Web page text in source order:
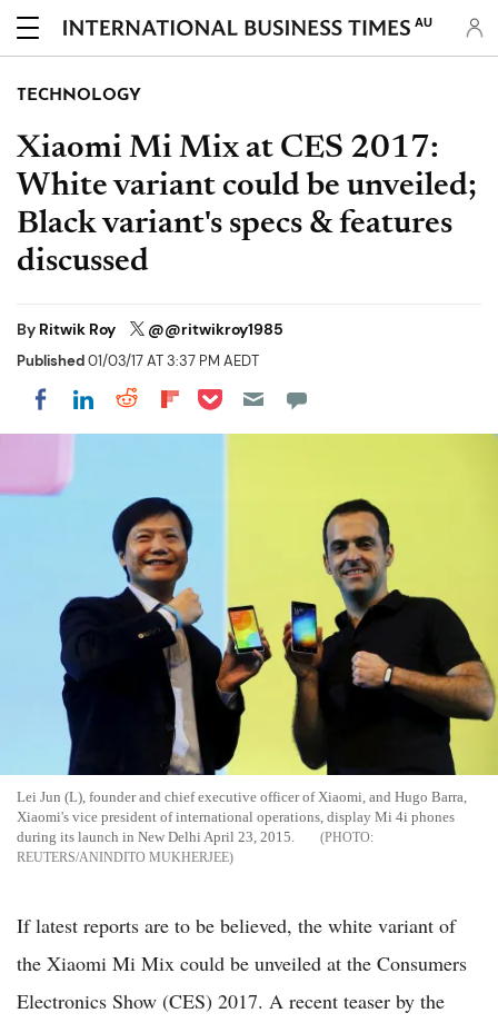
AU
TECHNOLOGY
Xiaomi Mi Mix at CES 2017:
White variant could be unveiled;
Black variant's specs & features
discussed
By Ritwik Roy @@ritwikroy1985
Published01/03/17 AT 3:37 PM AEDT
Share on Facebook
Share on LinkedIn
Share on Reddit
Share on Flipboard
Share on Pocket
Lei Jun (L), founder and chief executive officer of Xiaomi, and Hugo Barra,
Xiaomi's vice president of international operations, display Mi 4i phones
during its launch in New Delhi April 23, 2015.
REUTERS/ANINDITO MUKHERJEE
If latest reports are to be believed, the white variant of
the Xiaomi Mi Mix could be unveiled at the Consumers
Electronics Show (CES) 2017. A recent teaser by the